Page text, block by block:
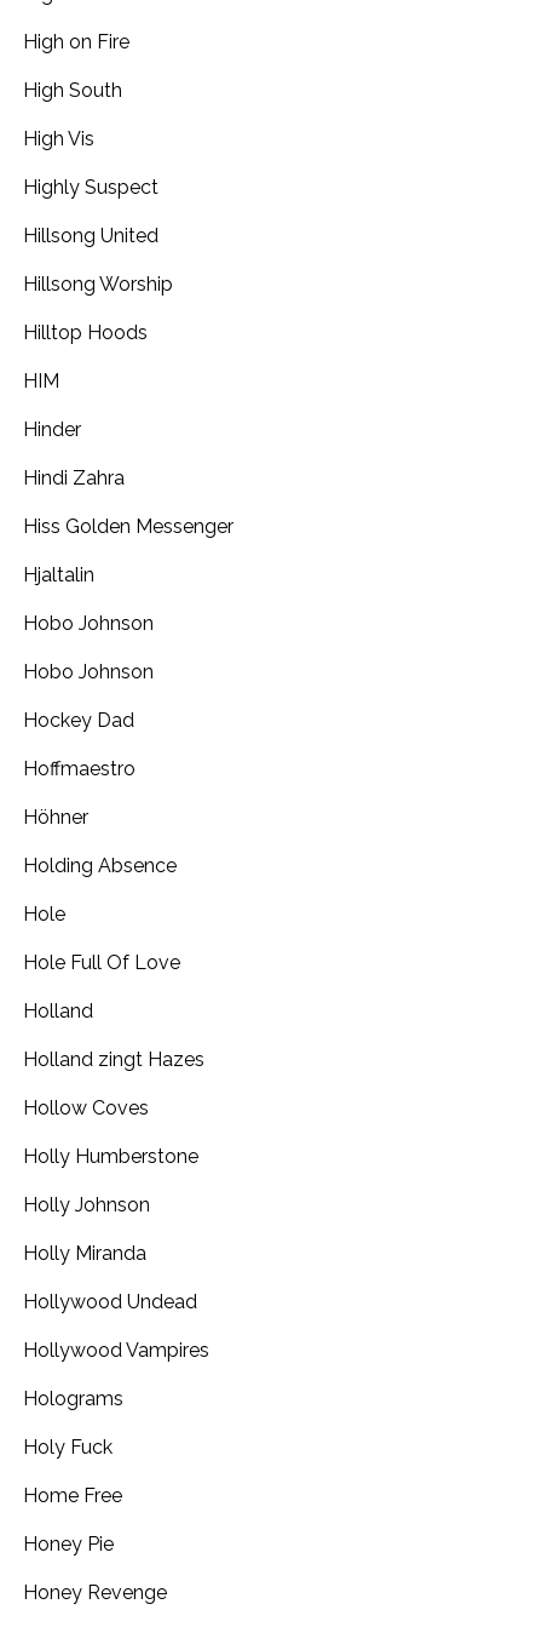
High on Fire
High South
High Vis
Highly Suspect
Hillsong United
Hillsong Worship
Hilltop Hoods
HIM
Hinder
Hindi Zahra
Hiss Golden Messenger
Hjaltalin
Hobo Johnson
Hobo Johnson
Hockey Dad
Hoffmaestro
Höhner
Holding Absence
Hole
Hole Full Of Love
Holland
Holland zingt Hazes
Hollow Coves
Holly Humberstone
Holly Johnson
Holly Miranda
Hollywood Undead
Hollywood Vampires
Holograms
Holy Fuck
Home Free
Honey Pie
Honey Revenge